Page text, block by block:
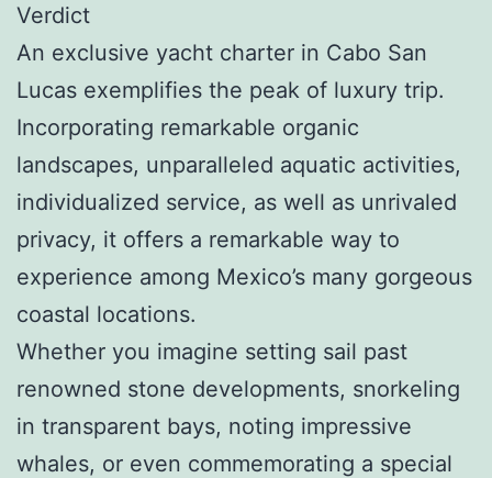
Verdict
An exclusive yacht charter in Cabo San
Lucas exemplifies the peak of luxury trip.
Incorporating remarkable organic
landscapes, unparalleled aquatic activities,
individualized service, as well as unrivaled
privacy, it offers a remarkable way to
experience among Mexico’s many gorgeous
coastal locations.
Whether you imagine setting sail past
renowned stone developments, snorkeling
in transparent bays, noting impressive
whales, or even commemorating a special